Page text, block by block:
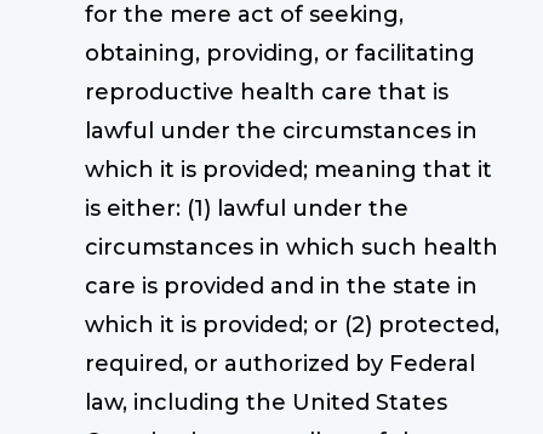
for the mere act of seeking,
obtaining, providing, or facilitating
reproductive health care that is
lawful under the circumstances in
which it is provided; meaning that it
is either: (1) lawful under the
circumstances in which such health
care is provided and in the state in
which it is provided; or (2) protected,
required, or authorized by Federal
law, including the United States